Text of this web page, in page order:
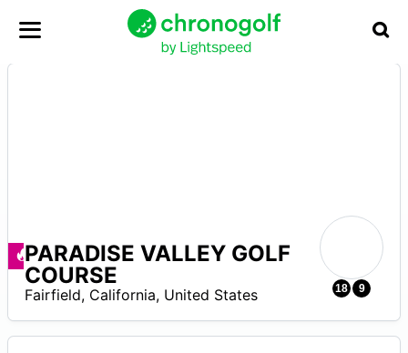
Deals available
18 9
PARADISE VALLEY GOLF
COURSE
Fairfield, California, United States